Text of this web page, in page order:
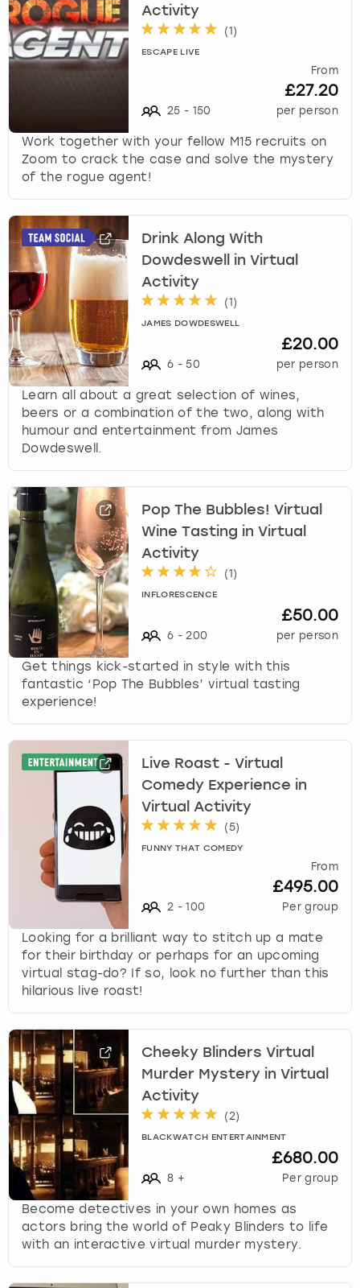
.
P
r
t
o
n
a
k
e
y
t
t
t
e
k
e
b
a
r
t
c
u
t
c
h
a
g
d
a
t
Activity
(1 )
ESCAPE LIVE
25 - 150
From
£27.20
per person
Work together with your fellow M15 recruits on
Zoom to crack the case and solve the mystery
of the rogue agent!
Drink Along With
Dowdeswell in Virtual
Activity
(1 )
JAMES DOWDESWELL
6 - 50
£20.00
per person
Learn all about a great selection of wines,
beers or a combination of the two, along with
humour and entertainment from James
Dowdeswell.
Pop The Bubbles! Virtual
Wine Tasting in Virtual
Activity
(1 )
INFLORESCENCE
6 - 200
£50.00
per person
Get things kick-started in style with this
fantastic ‘Pop The Bubbles’ virtual tasting
experience!
Live Roast - Virtual
Comedy Experience in
Virtual Activity
(5)
FUNNY THAT COMEDY
2 - 100
From
£495.00
Per group
Looking for a brilliant way to stitch up a mate
for their birthday or perhaps for an upcoming
virtual stag-do? If so, look no further than this
hilarious live roast!
Cheeky Blinders Virtual
Murder Mystery in Virtual
Activity
(2)
BLACKWATCH ENTERTAINMENT
8 +
£680.00
Per group
Become detectives in your own homes as
actors bring the world of Peaky Blinders to life
with an interactive virtual murder mystery.